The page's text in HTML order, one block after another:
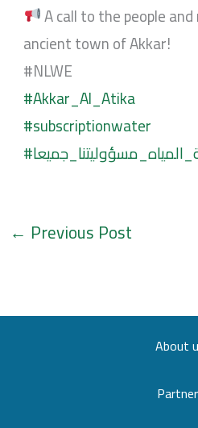
A call to the people
ancient town of Akkar!
#NLWE
#Akkar_Al_Atika
#subscriptionwater
← Previous Post
About